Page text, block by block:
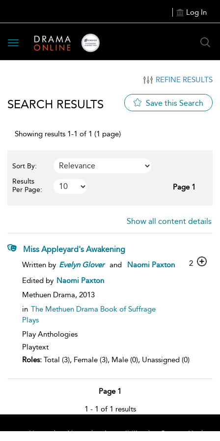
Log In
Toggle
navigation
REFINE RESULTS
SEARCH RESULTS Save this Search
Showing results 1-1 of 1 (1 page)
Sort By:
Results
Per Page:
Page 1
Show all content details
Miss Appleyard's Awakening
Written by Evelyn Glover and
Naomi Paxton
Edited by Naomi Paxton
Methuen Drama, 2013
in The Methuen Drama Book of Suffrage
Plays
Play Anthologies
Playtext
Roles: Total (3), Female (3), Male (0), Unassigned (0)
2
Page 1
1 - 1 of 1 results
Home About Accessibility
Contact Us